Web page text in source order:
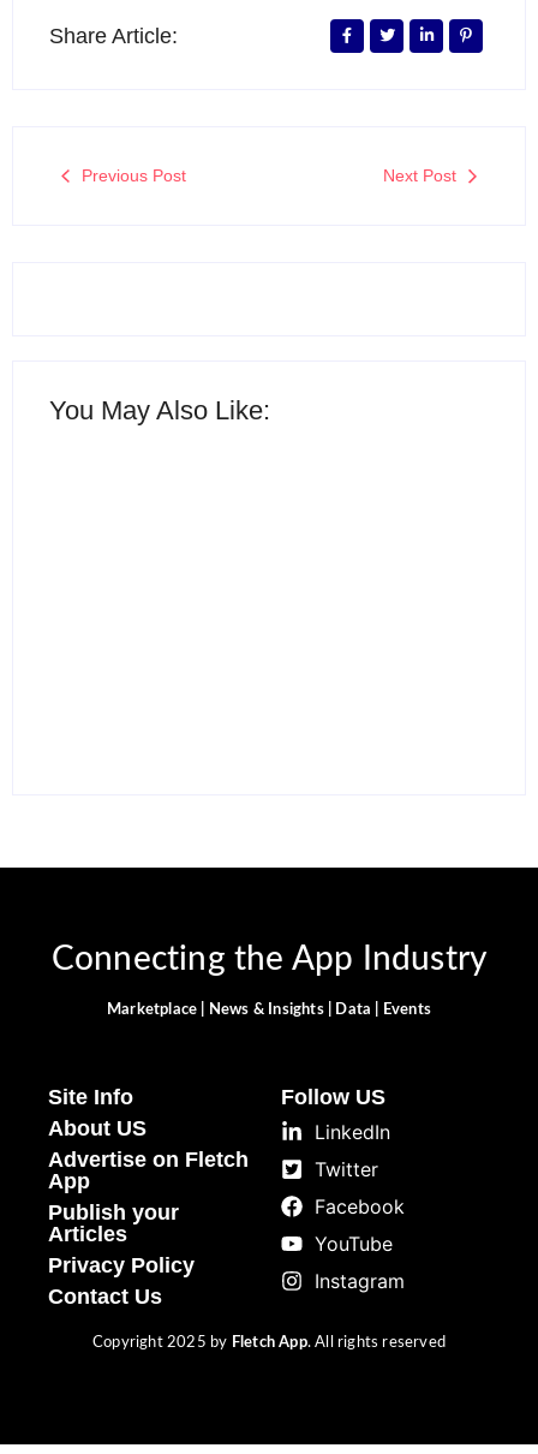
Share Article:
Previous Post Next Post
You May Also Like:
Connecting the App Industry
Marketplace | News & Insights | Data | Events
Site Info
About US
Advertise on Fletch
App
Publish your
Articles
Privacy Policy
Contact Us
Follow US
LinkedIn
Twitter
Facebook
YouTube
Instagram
Copyright 2025 by Fletch App. All rights reserved